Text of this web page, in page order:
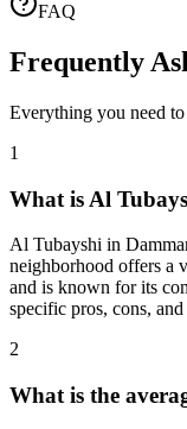
FAQ
Frequently
Everything you need
1
What is Al
Al Tubayshi in
neighborhood offers a
and is known for its
specific pros, cons,
2
What is the